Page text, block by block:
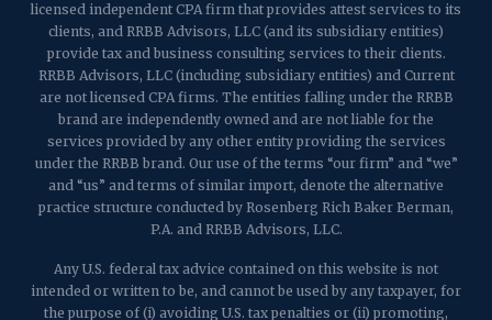
licensed independent CPA firm that provides attest services to its
clients, and RRBB Advisors, LLC (and its subsidiary entities)
provide tax and business consulting services to their clients.
RRBB Advisors, LLC (including subsidiary entities) and Current
are not licensed CPA firms. The entities falling under the RRBB
brand are independently owned and are not liable for the
services provided by any other entity providing the services
under the RRBB brand. Our use of the terms “our firm” and “we”
and “us” and terms of similar import, denote the alternative
practice structure conducted by Rosenberg Rich Baker Berman,
P.A. and RRBB Advisors, LLC.
Any U.S. federal tax advice contained on this website is not
intended or written to be, and cannot be used by any taxpayer, for
the purpose of (i) avoiding U.S. tax penalties or (ii) promoting,